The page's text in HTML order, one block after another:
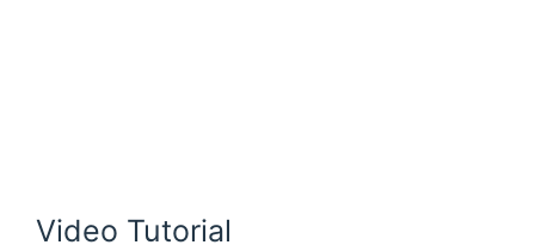
Video Tutorial